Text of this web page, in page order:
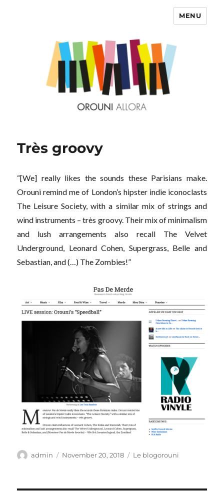
MENU
Très groovy
“[We] really likes the sounds these Parisians make.
Orouni remind me of London’s hipster indie iconoclasts
The Leisure Society, with a similar mix of strings and
wind instruments – très groovy. Their mix of minimalism
and lush arrangements also recall The Velvet
Underground, Leonard Cohen, Supergrass, Belle and
Sebastian, and (…) The Zombies!”
Author
admin
Posted
November 20, 2018 Categories
Le blogorouni